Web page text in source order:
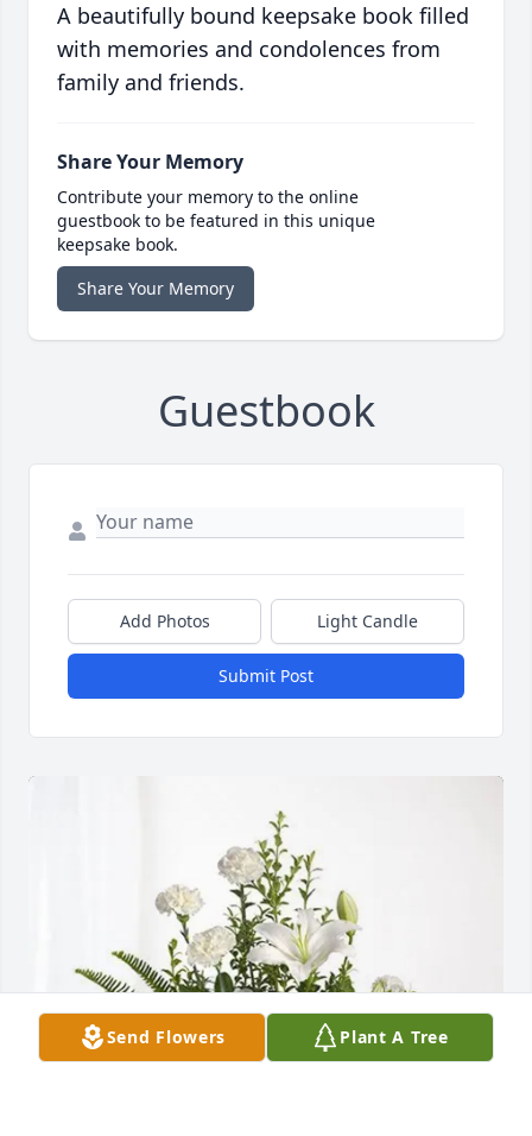
A beautifully bound keepsake book filled
with memories and condolences from
family and friends.
Share Your Memory
Contribute your memory to the online
guestbook to be featured in this unique
keepsake book.
Share Your Memory
Guestbook
Add Photos Light Candle
Submit Post
Send Flowers Plant A Tree